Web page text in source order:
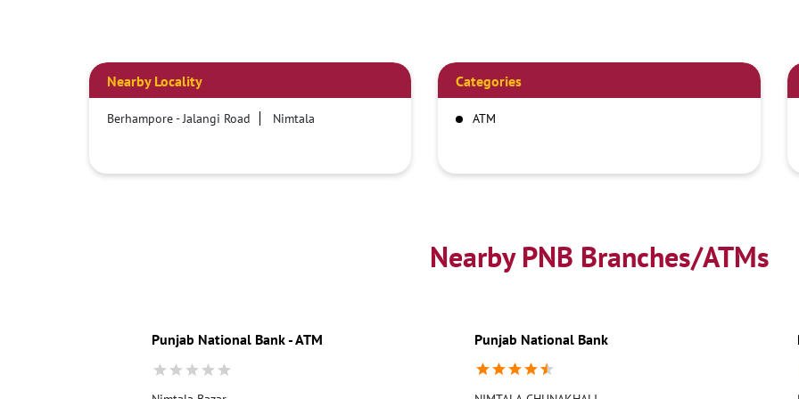
Nearby Locality
Berhampore - Jalangi Road Nimtala
Categories
ATM
Nearby PNB Branches/ATMs
Punjab National Bank - ATM Punjab National Bank